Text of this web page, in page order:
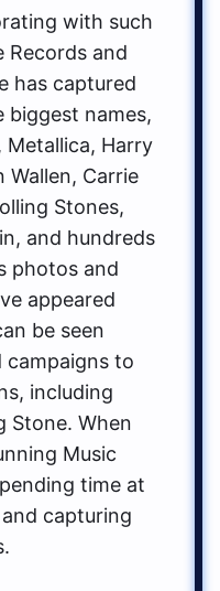
with such
Records and
has captured
names,
Harry
Wallen, Carrie
Stones,
and hundreds
photos and
appeared
be seen
campaigns to
including
Stone. When
Music
time at
capturing